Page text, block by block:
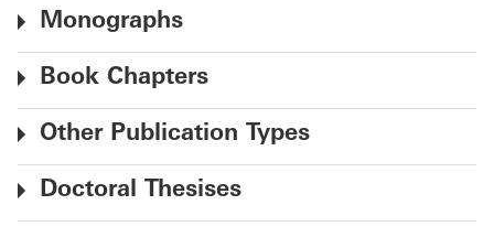
Monographs
Book Chapters
Other Publication Types
Doctoral Thesises